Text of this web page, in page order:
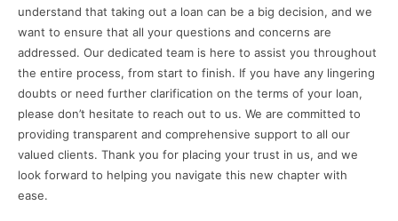
understand that taking out a loan can be a big decision, and we
want to ensure that all your questions and concerns are
addressed. Our dedicated team is here to assist you throughout
the entire process, from start to finish. If you have any lingering
doubts or need further clarification on the terms of your loan,
please don’t hesitate to reach out to us. We are committed to
providing transparent and comprehensive support to all our
valued clients. Thank you for placing your trust in us, and we
look forward to helping you navigate this new chapter with
ease.